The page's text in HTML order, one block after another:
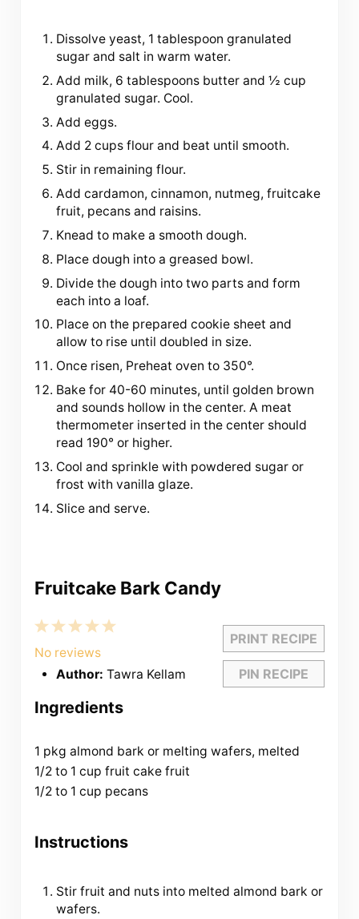
Dissolve yeast, 1 tablespoon granulated
sugar and salt in warm water.
Add milk, 6 tablespoons butter and ½ cup
granulated sugar. Cool.
Add eggs.
Add 2 cups flour and beat until smooth.
Stir in remaining flour.
Add cardamon, cinnamon, nutmeg, fruitcake
fruit, pecans and raisins.
Knead to make a smooth dough.
Place dough into a greased bowl.
Divide the dough into two parts and form
each into a loaf.
Place on the prepared cookie sheet and
allow to rise until doubled in size.
Once risen, Preheat oven to 350°.
Bake for 40-60 minutes, until golden brown
and sounds hollow in the center. A meat
thermometer inserted in the center should
read 190° or higher.
Cool and sprinkle with powdered sugar or
frost with vanilla glaze.
Slice and serve.
Fruitcake Bark Candy
PRINT RECIPE
PIN RECIPE
5
4
Stars
3
Stars
2
Stars
1
Star
No reviews
Author: Tawra Kellam
Ingredients
1 pkg almond bark or melting wafers, melted
1/2 to 1 cup fruit cake fruit
1/2 to 1 cup pecans
Instructions
Stir fruit and nuts into melted almond bark or
wafers.